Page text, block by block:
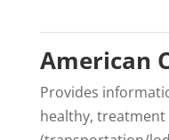
American
Provides
healthy,